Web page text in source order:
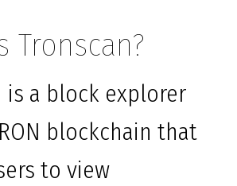
Tronscan?
is a block explorer
blockchain that
to view